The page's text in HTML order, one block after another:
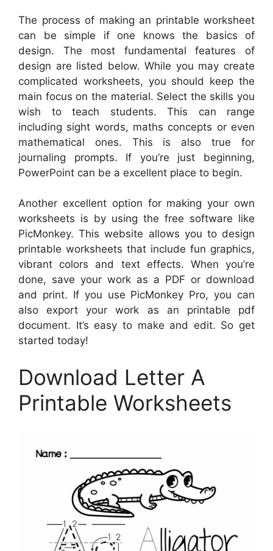
The process of making an printable worksheet
can be simple if one knows the basics of
design. The most fundamental features of
design are listed below. While you may create
complicated worksheets, you should keep the
main focus on the material. Select the skills you
wish to teach students. This can range
including sight words, maths concepts or even
mathematical ones. This is also true for
journaling prompts. If you’re just beginning,
PowerPoint can be a excellent place to begin.
Another excellent option for making your own
worksheets is by using the free software like
PicMonkey. This website allows you to design
printable worksheets that include fun graphics,
vibrant colors and text effects. When you’re
done, save your work as a PDF or download
and print. If you use PicMonkey Pro, you can
also export your work as an printable pdf
document. It’s easy to make and edit. So get
started today!
Download Letter A
Printable Worksheets